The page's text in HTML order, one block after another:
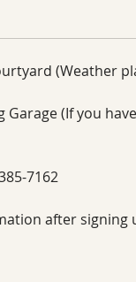
(Weather
Garage (If you
7162
after signing